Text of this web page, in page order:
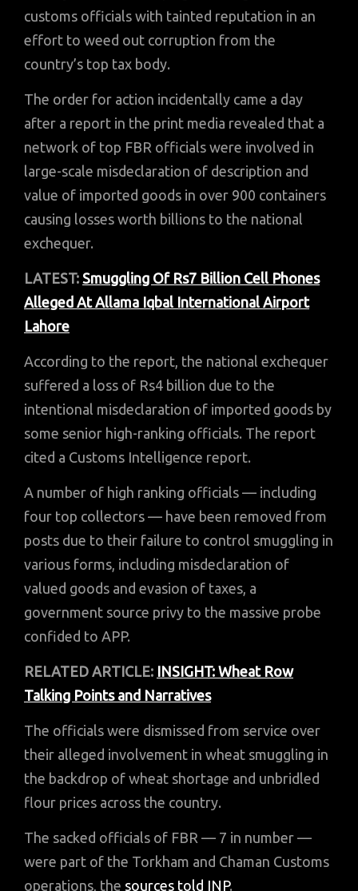
customs officials with tainted reputation in an
effort to weed out corruption from the
country’s top tax body.
The order for action incidentally came a day
after a report in the print media revealed that a
network of top FBR officials were involved in
large-scale misdeclaration of description and
value of imported goods in over 900 containers
causing losses worth billions to the national
exchequer.
LATEST: Smuggling Of Rs7 Billion Cell Phones
Alleged At Allama Iqbal International Airport
Lahore
According to the report, the national exchequer
suffered a loss of Rs4 billion due to the
intentional misdeclaration of imported goods by
some senior high-ranking officials. The report
cited a Customs Intelligence report.
A number of high ranking officials — including
four top collectors — have been removed from
posts due to their failure to control smuggling in
various forms, including misdeclaration of
valued goods and evasion of taxes, a
government source privy to the massive probe
confided to APP.
RELATED ARTICLE: INSIGHT: Wheat Row
Talking Points and Narratives
The officials were dismissed from service over
their alleged involvement in wheat smuggling in
the backdrop of wheat shortage and unbridled
flour prices across the country.
The sacked officials of FBR — 7 in number —
were part of the Torkham and Chaman Customs
operations, the sources told INP.